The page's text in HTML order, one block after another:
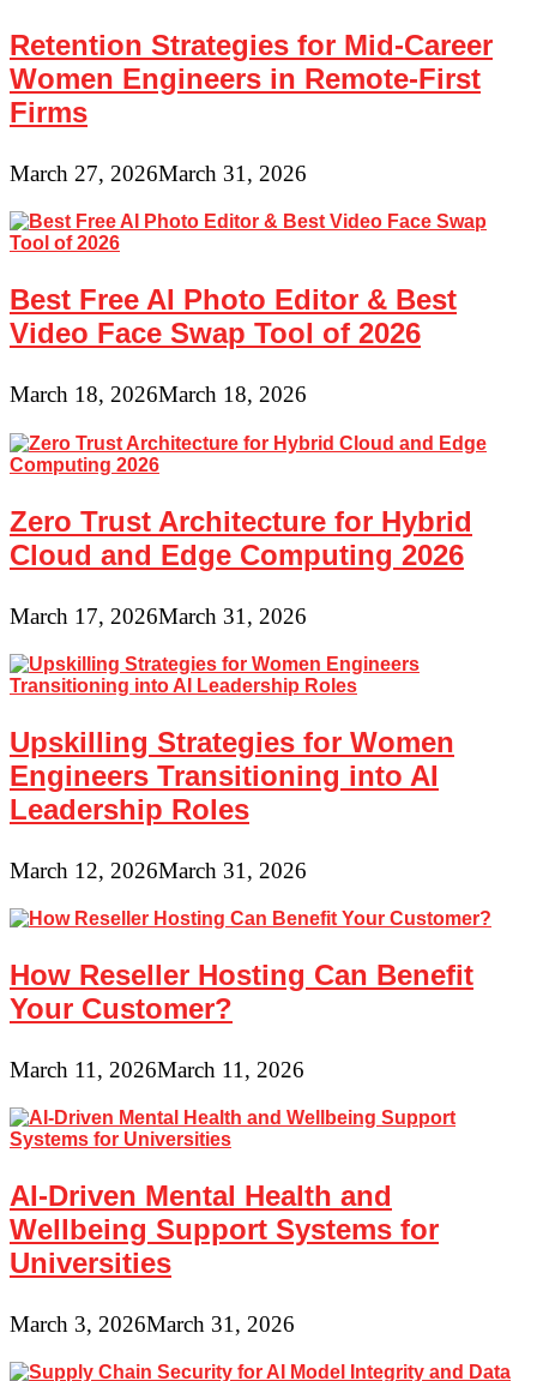
Retention Strategies for Mid-Career
Women Engineers in Remote-First
Firms
March 27, 2026March 31, 2026
Best Free AI Photo Editor & Best
Video Face Swap Tool of 2026
March 18, 2026March 18, 2026
Zero Trust Architecture for Hybrid
Cloud and Edge Computing 2026
March 17, 2026March 31, 2026
Upskilling Strategies for Women
Engineers Transitioning into AI
Leadership Roles
March 12, 2026March 31, 2026
How Reseller Hosting Can Benefit
Your Customer?
March 11, 2026March 11, 2026
AI-Driven Mental Health and
Wellbeing Support Systems for
Universities
March 3, 2026March 31, 2026